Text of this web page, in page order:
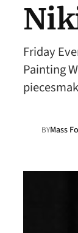
Friday
Painting
BYMass